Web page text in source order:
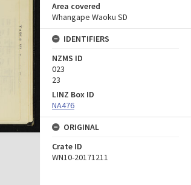
Area covered
Whangape Waoku SD
IDENTIFIERS
NZMS ID
023
23
LINZ Box ID
NA476
ORIGINAL
Crate ID
WN10-20171211